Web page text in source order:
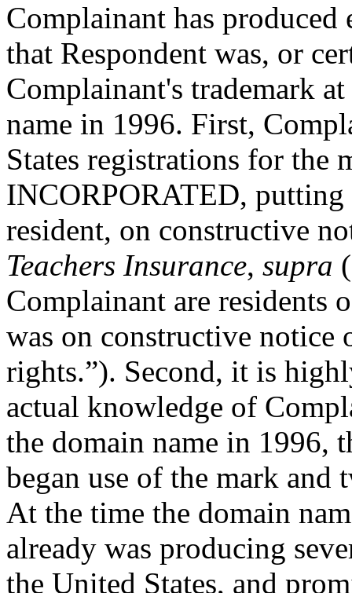
Complainant has
that Respondent was, or
Complainant's trademark
name in 1996. First,
States registrations for
INCORPORATED, putting
resident, on constructive
Teachers Insurance, supra
Complainant are residents
was on constructive notice
rights.”). Second, it is
actual knowledge of
the domain name in 1996,
began use of the mark and
At the time the domain
already was producing
the United States, and